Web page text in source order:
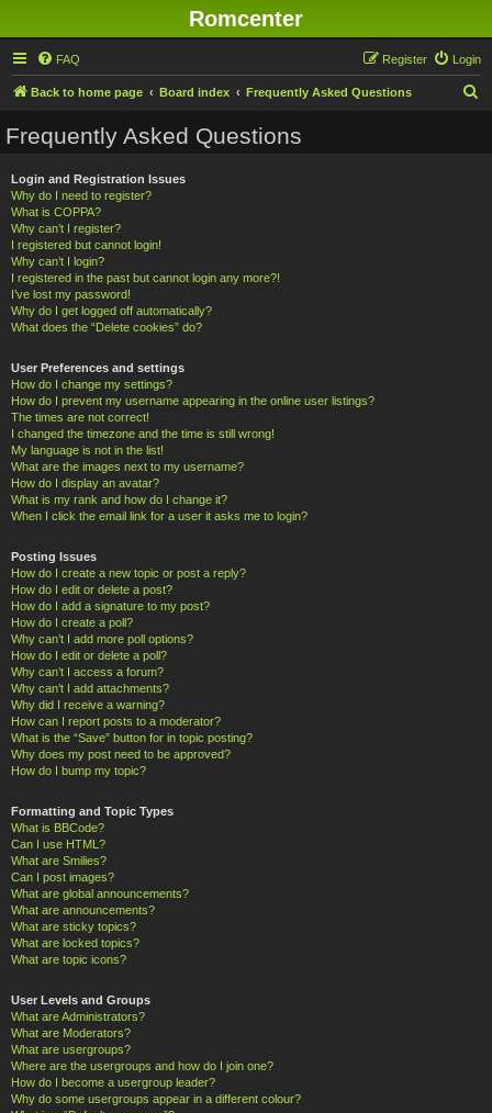
Romcenter
FAQ Login
Register
Back to home page Board index Frequently Asked Questions
Frequently Asked Questions
Login and Registration Issues
Why do I need to register?
What is COPPA?
Why can’t I register?
I registered but cannot login!
Why can’t I login?
I registered in the past but cannot login any more?!
I’ve lost my password!
Why do I get logged off automatically?
What does the “Delete cookies” do?
User Preferences and settings
How do I change my settings?
How do I prevent my username appearing in the online user listings?
The times are not correct!
I changed the timezone and the time is still wrong!
My language is not in the list!
What are the images next to my username?
How do I display an avatar?
What is my rank and how do I change it?
When I click the email link for a user it asks me to login?
Posting Issues
How do I create a new topic or post a reply?
How do I edit or delete a post?
How do I add a signature to my post?
How do I create a poll?
Why can’t I add more poll options?
How do I edit or delete a poll?
Why can’t I access a forum?
Why can’t I add attachments?
Why did I receive a warning?
How can I report posts to a moderator?
What is the “Save” button for in topic posting?
Why does my post need to be approved?
How do I bump my topic?
Formatting and Topic Types
What is BBCode?
Can I use HTML?
What are Smilies?
Can I post images?
What are global announcements?
What are announcements?
What are sticky topics?
What are locked topics?
What are topic icons?
User Levels and Groups
What are Administrators?
What are Moderators?
What are usergroups?
Where are the usergroups and how do I join one?
How do I become a usergroup leader?
Why do some usergroups appear in a different colour?